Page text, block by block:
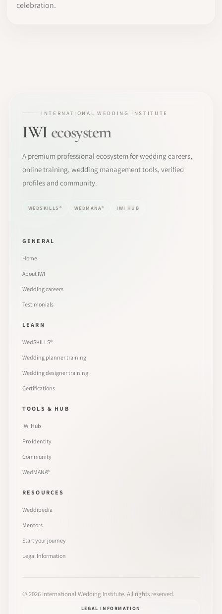
celebration.
INTERNATIONAL WEDDING INSTITUTE
IWI ecosystem
A premium professional ecosystem for wedding careers,
online training, wedding management tools, verified
profiles and community.
WEDSKILLS® WEDMANA® IWI HUB
GENERAL
Home
About IWI
Wedding careers
Testimonials
LEARN
WedSKILLS®
Wedding planner training
Wedding designer training
Certifications
TOOLS & HUB
IWI Hub
Pro Identity
Community
WedMANA®
RESOURCES
Weddipedia
Mentors
Start your journey
Legal Information
© 2026 International Wedding Institute. All rights reserved.
LEGAL INFORMATION